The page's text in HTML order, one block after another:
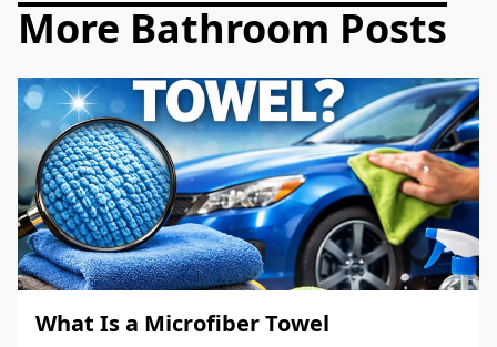
More Bathroom Posts
What Is a Microfiber Towel